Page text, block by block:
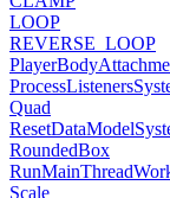
LOOP
REVERSE_LOOP
Quad
RoundedBox
Scale